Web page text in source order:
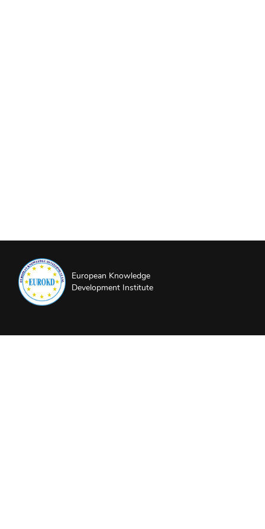
European Knowledge
Development Institute